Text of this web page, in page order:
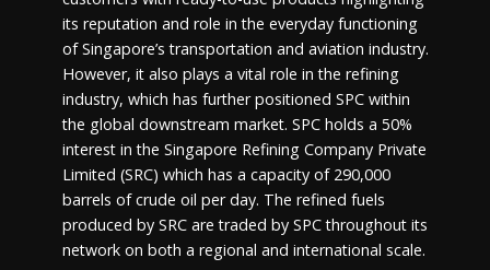
its reputation and role in the everyday functioning
of Singapore’s transportation and aviation industry.
However, it also plays a vital role in the refining
industry, which has further positioned SPC within
the global downstream market. SPC holds a 50%
interest in the Singapore Refining Company Private
Limited (SRC) which has a capacity of 290,000
barrels of crude oil per day. The refined fuels
produced by SRC are traded by SPC throughout its
network on both a regional and international scale.